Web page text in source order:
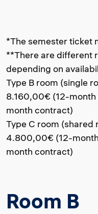
*The semester ticket
**There are different
depending on
Type B room (single
8.160,00€ (12-
month contract)
Type C room (shared
4.800,00€ (12-
month contract)
Room B